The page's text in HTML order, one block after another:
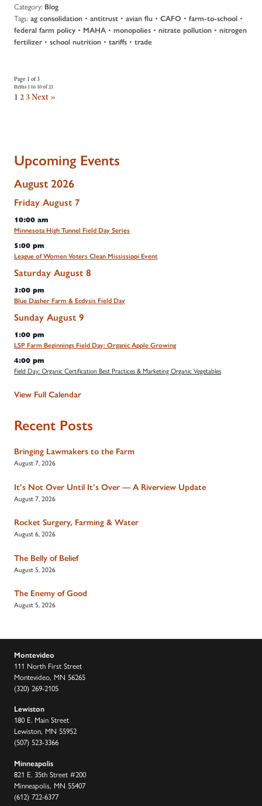
Category: Blog
Tags: ag consolidation • antitrust • avian flu • CAFO • farm-to-school •
federal farm policy • MAHA • monopolies • nitrate pollution • nitrogen
fertilizer• school nutrition • tariffs • trade
Page 1 of 3
Items 1 to 10 of 21
1 23Next »
Upcoming Events
August 2026
Friday August 7
10:00 am
Minnesota High Tunnel Field Day Series
5:00 pm
League of Women Voters Clean Mississippi Event
Saturday August 8
3:00 pm
Blue Dasher Farm & Ecdysis Field Day
Sunday August 9
1:00 pm
LSP Farm Beginnings Field Day: Organic Apple Growing
4:00 pm
Field Day: Organic Certification Best Practices & Marketing Organic Vegetables
View Full Calendar
Recent Posts
Bringing Lawmakers to the Farm
August 7, 2026
It’s Not Over Until It’s Over — A Riverview Update
August 7, 2026
Rocket Surgery, Farming & Water
August 6, 2026
The Belly of Belief
August 5, 2026
The Enemy of Good
August 5, 2026
Montevideo
111 North First Street
Montevideo, MN 56265
(320) 269-2105
Lewiston
180 E. Main Street
Lewiston, MN 55952
(507) 523-3366
Minneapolis
821 E. 35th Street #200
Minneapolis, MN 55407
(612) 722-6377